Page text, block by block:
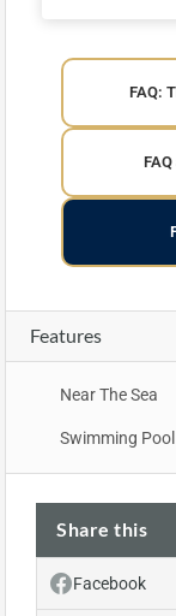
FAQ:
Features
Near The Sea
Swimming Pool
Share this
Facebook